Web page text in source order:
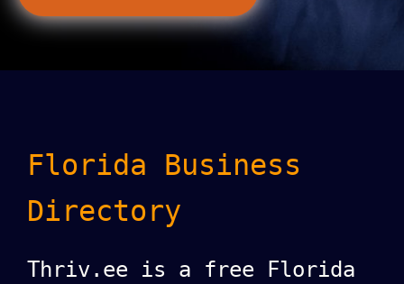
Florida Business
Directory
Thriv.ee is a free Florida